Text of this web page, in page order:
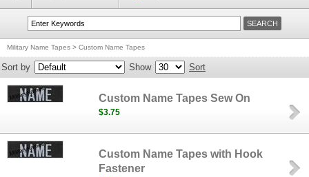
Military Name Tapes > Custom Name Tapes
Sort by Show Sort
Custom Name Tapes Sew On
$3.75
Custom Name Tapes with Hook
Fastener